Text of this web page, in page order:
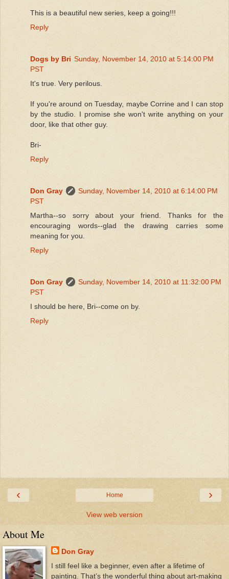
This is a beautiful new series, keep a going!!!
Reply
Dogs by Bri Sunday, November 14, 2010 at 5:14:00 PM
PST
It's true. Very perilous.
If you're around on Tuesday, maybe Corrine and I can stop
by the studio. I promise she won't write anything on your
door, like that other guy.
Bri-
Reply
Don Gray
Sunday, November 14, 2010 at 6:14:00 PM
PST
Martha--so sorry about your friend. Thanks for the
encouraging words--glad the drawing carries some
meaning for you.
Reply
Don Gray
Sunday, November 14, 2010 at 11:32:00 PM
PST
I should be here, Bri--come on by.
Reply
‹ ›
Home
View web version
About Me
Don Gray
I still feel like a beginner, even after a lifetime of
painting. That’s the wonderful thing about art-making